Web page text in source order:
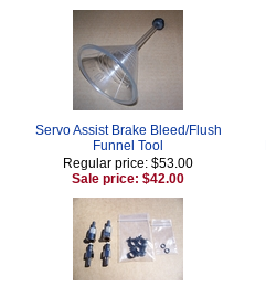
Servo Assist Brake Bleed/Flush
Funnel Tool
Regular price: $53.00
Sale price: $42.00